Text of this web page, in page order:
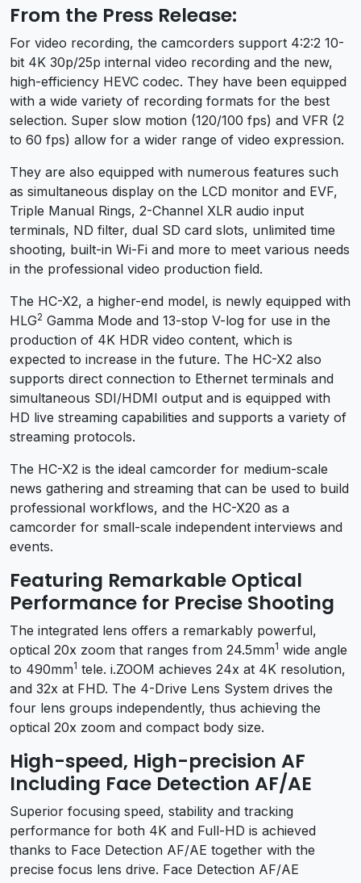
From the Press Release:
For video recording, the camcorders support 4:2:2 10-
bit 4K 30p/25p internal video recording and the new,
high-efficiency HEVC codec. They have been equipped
with a wide variety of recording formats for the best
selection. Super slow motion (120/100 fps) and VFR (2
to 60 fps) allow for a wider range of video expression.
They are also equipped with numerous features such
as simultaneous display on the LCD monitor and EVF,
Triple Manual Rings, 2-Channel XLR audio input
terminals, ND filter, dual SD card slots, unlimited time
shooting, built-in Wi-Fi and more to meet various needs
in the professional video production field.
The HC-X2, a higher-end model, is newly equipped with
HLG2 Gamma Mode and 13-stop V-log for use in the
production of 4K HDR video content, which is
expected to increase in the future. The HC-X2 also
supports direct connection to Ethernet terminals and
simultaneous SDI/HDMI output and is equipped with
HD live streaming capabilities and supports a variety of
streaming protocols.
The HC-X2 is the ideal camcorder for medium-scale
news gathering and streaming that can be used to build
professional workflows, and the HC-X20 as a
camcorder for small-scale independent interviews and
events.
Featuring Remarkable Optical
Performance for Precise Shooting
The integrated lens offers a remarkably powerful,
optical 20x zoom that ranges from 24.5mm1 wide angle
to 490mm1 tele. i.ZOOM achieves 24x at 4K resolution,
and 32x at FHD. The 4-Drive Lens System drives the
four lens groups independently, thus achieving the
optical 20x zoom and compact body size.
High-speed, High-precision AF
Including Face Detection AF/AE
Superior focusing speed, stability and tracking
performance for both 4K and Full-HD is achieved
thanks to Face Detection AF/AE together with the
precise focus lens drive. Face Detection AF/AE